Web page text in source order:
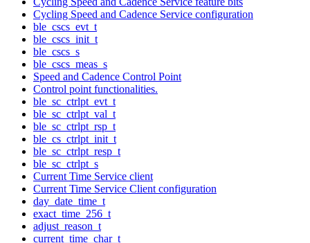
Cycling Speed and Cadence Service configuration
ble_cscs_evt_t
ble_cscs_init_t
ble_cscs_s
ble_cscs_meas_s
Speed and Cadence Control Point
Control point functionalities.
ble_sc_ctrlpt_evt_t
ble_sc_ctrlpt_val_t
ble_sc_ctrlpt_rsp_t
ble_cs_ctrlpt_init_t
ble_sc_ctrlpt_resp_t
ble_sc_ctrlpt_s
Current Time Service client
Current Time Service Client configuration
day_date_time_t
exact_time_256_t
adjust_reason_t
current_time_char_t